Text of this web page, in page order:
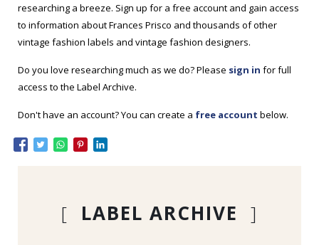
researching a breeze. Sign up for a free account and gain access
to information about Frances Prisco and thousands of other
vintage fashion labels and vintage fashion designers.
Do you love researching much as we do? Please sign in for full
access to the Label Archive.
Don't have an account? You can create a free account below.
[ LABEL ARCHIVE ]